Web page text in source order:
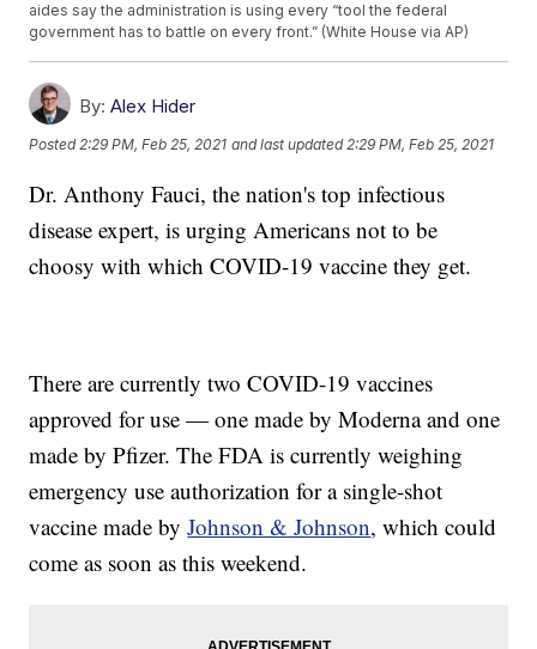
aides say the administration is using every “tool the federal
government has to battle on every front.” (White House via AP)
By: Alex Hider
Posted 2:29 PM, Feb 25, 2021 and last updated 2:29 PM, Feb 25, 2021
Dr. Anthony Fauci, the nation's top infectious
disease expert, is urging Americans not to be
choosy with which COVID-19 vaccine they get.
There are currently two COVID-19 vaccines
approved for use — one made by Moderna and one
made by Pfizer. The FDA is currently weighing
emergency use authorization for a single-shot
vaccine made byJohnson & Johnson, which could
come as soon as this weekend.